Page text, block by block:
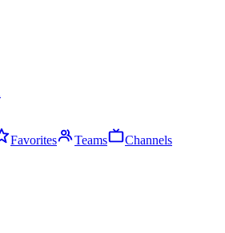
Favorites Teams Channels